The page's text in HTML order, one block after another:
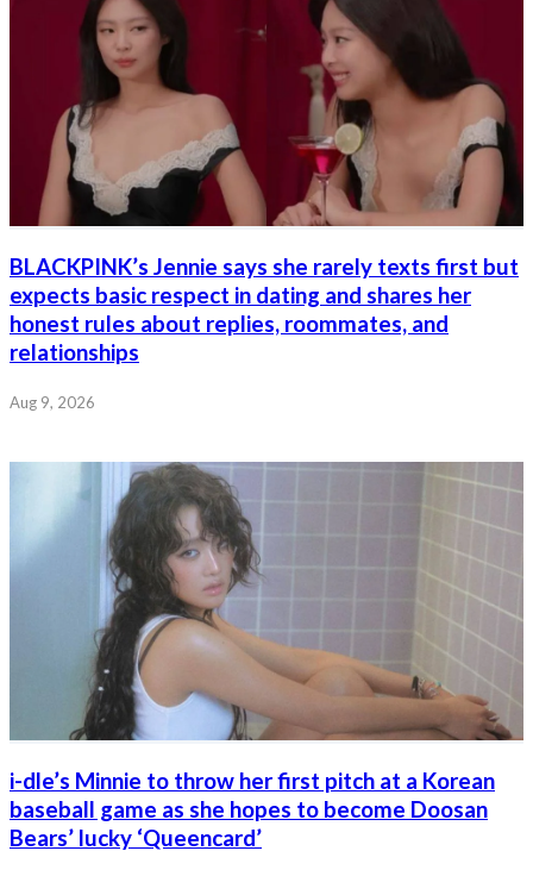
BLACKPINK’s Jennie says she rarely texts first but
expects basic respect in dating and shares her
honest rules about replies, roommates, and
relationships
Aug 9, 2026
i-dle’s Minnie to throw her first pitch at a Korean
baseball game as she hopes to become Doosan
Bears’ lucky ‘Queencard’